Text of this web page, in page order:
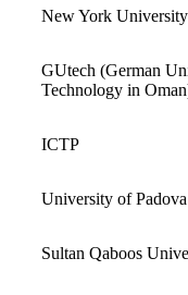
New York
GUtech (German
Technology in
ICTP
University of Padova
Sultan Qaboos